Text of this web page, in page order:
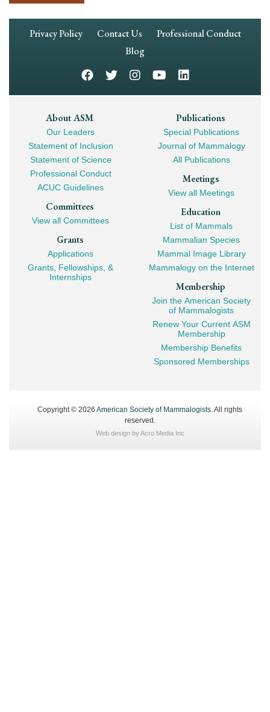
Footer
Privacy Policy Contact Us
Professional Conduct
Blog
Footer
Mega
Navigation
About ASM
Our Leaders
Statement of Inclusion
Statement of Science
Professional Conduct
ACUC Guidelines
Committees
View all Committees
Grants
Applications
Grants, Fellowships, &
Internships
Publications
Special Publications
Journal of Mammalogy
All Publications
Meetings
View all Meetings
Education
List of Mammals
Mammalian Species
Mammal Image Library
Mammalogy on the Internet
Membership
Join the American Society
of Mammalogists
Renew Your Current ASM
Membership
Membership Benefits
Sponsored Memberships
Copyright © 2026 American Society of Mammalogists. All rights
reserved.
Web design byAcro Media Inc